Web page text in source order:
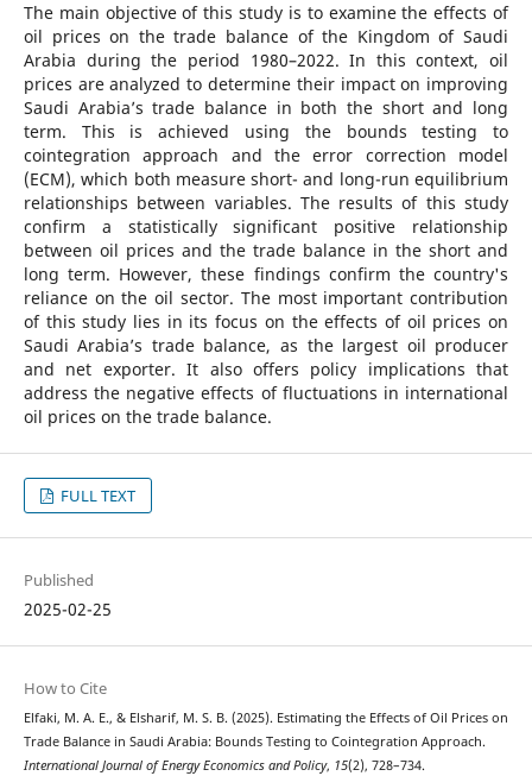
The main objective of this study is to examine the effects of
oil prices on the trade balance of the Kingdom of Saudi
Arabia during the period 1980–2022. In this context, oil
prices are analyzed to determine their impact on improving
Saudi Arabia’s trade balance in both the short and long
term. This is achieved using the bounds testing to
cointegration approach and the error correction model
(ECM), which both measure short- and long-run equilibrium
relationships between variables. The results of this study
confirm a statistically significant positive relationship
between oil prices and the trade balance in the short and
long term. However, these findings confirm the country's
reliance on the oil sector. The most important contribution
of this study lies in its focus on the effects of oil prices on
Saudi Arabia’s trade balance, as the largest oil producer
and net exporter. It also offers policy implications that
address the negative effects of fluctuations in international
oil prices on the trade balance.
FULL TEXT
Published
2025-02-25
How to Cite
Elfaki, M. A. E., & Elsharif, M. S. B. (2025). Estimating the Effects of Oil Prices on
Trade Balance in Saudi Arabia: Bounds Testing to Cointegration Approach.
International Journal of Energy Economics and Policy, 15(2), 728–734.